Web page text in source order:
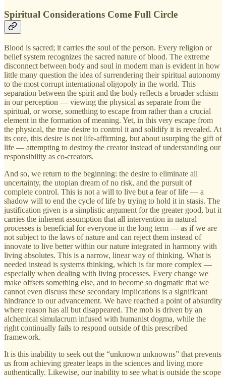
Spiritual Considerations Come Full Circle
Blood is sacred; it carries the soul of the person. Every religion or
belief system recognizes the sacred nature of blood. The extreme
disconnect between body and soul in modern man is evident in how
little many question the idea of surrendering their spiritual autonomy
to the most corrupt international oligopoly in the world. This
separation between the spirit and the body reflects a broader schism
in our perception — viewing the physical as separate from the
spiritual, or worse, something to escape from rather than a crucial
element in the formation of meaning. Yet, in this very escape from
the physical, the true desire to control it and solidify it is revealed. At
its core, this desire is not life-affirming, but about usurping the gift of
life — attempting to destroy the creator instead of understanding our
responsibility as co-creators.
And so, we return to the beginning: the desire to eliminate all
uncertainty, the utopian dream of no risk, and the pursuit of
complete control. This is not a will to live but a fear of life — a
shadow will to end the cycle of life by trying to hold it in stasis. The
justification given is a simplistic argument for the greater good, but it
carries the inherent assumption that all intervention in natural
processes is beneficial for everyone in the long term — as if we are
not subject to the laws of nature and can reject them instead of
innovate to live better within our nature integrated in harmony with
living absolutes. This is a narrow, linear way of thinking. What is
needed instead is systems thinking, which is far more complex —
especially when dealing with living processes. Every change we
make offsets something else, and to become so dogmatic that we
cannot even discuss these secondary implications is a significant
hindrance to our advancement. We have reached a point of absurdity
where reason has all but disappeared. The mob is driven by an
alchemical simulacrum infused with humanist dogma, while the
right continually fails to respond outside of this prescribed
framework.
It is this inability to seek out the “unknown unknowns” that prevents
us from achieving greater leaps in the sciences and living more
authentically. Likewise, our inability to see what is outside the scope